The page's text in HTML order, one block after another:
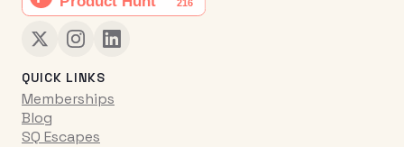
QUICK LINKS
Memberships
Blog
SQ Escapes